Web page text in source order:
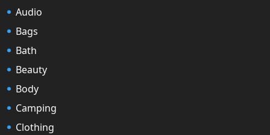
Audio
Bags
Bath
Beauty
Body
Camping
Clothing